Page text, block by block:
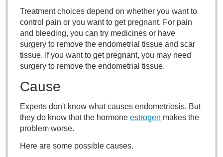
Treatment choices depend on whether you want to
control pain or you want to get pregnant. For pain
and bleeding, you can try medicines or have
surgery to remove the endometrial tissue and scar
tissue. If you want to get pregnant, you may need
surgery to remove the endometrial tissue.
Cause
Experts don't know what causes endometriosis. But
they do know that the hormone estrogen makes the
problem worse.
Here are some possible causes.